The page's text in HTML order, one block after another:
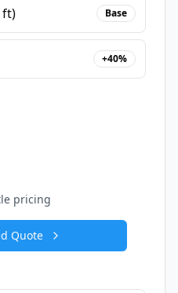
ft) Base
+40%
pricing
Quote